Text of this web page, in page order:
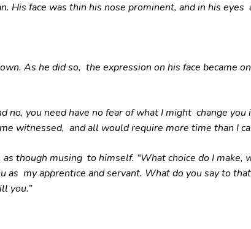
His face was thin his nose prominent, and in his
As he did so, the expression on his face became
no, you need have no fear of what I might change
witnessed, and all would require more time than I
as though musing to himself. “What choice do I
as my apprentice and servant. What do you say to
you.”